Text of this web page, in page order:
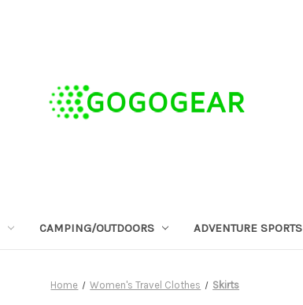
CAMPING/OUTDOORS ADVENTURE SPORTS
Home Women's Travel Clothes Skirts